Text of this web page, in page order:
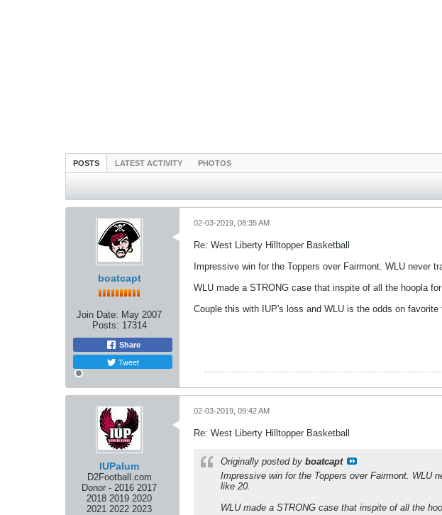
POSTS LATEST ACTIVITY PHOTOS
boatcapt
Join Date: May 2007
Posts: 17314
Share
Tweet
02-03-2019, 08:35 AM
Re: West Liberty Hilltopper Basketball
Impressive win for the Toppers over Fairmont. WLU never
WLU made a STRONG case that inspite of all the hoopla
Couple this with IUP's loss and WLU is the odds on favorite
IUPalum
D2Football.com
Donor - 2016 2017
2018 2019 2020
2021 2022 2023
02-03-2019, 09:42 AM
Re: West Liberty Hilltopper Basketball
Originally posted by boatcapt
Impressive win for the Toppers over Fairmont. WLU
like 20.
WLU made a STRONG case that inspite of all the